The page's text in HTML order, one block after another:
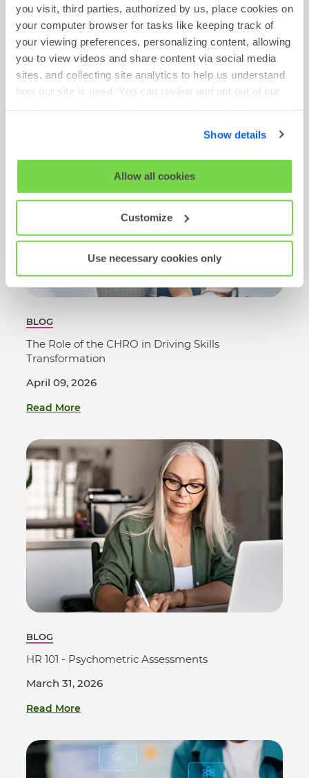
you visit, third parties, authorized by us, place cookies on
your computer browser for tasks like keeping track of
your viewing preferences, personalizing content, allowing
you to view videos and share content via social media
sites, and collecting site analytics to help us understand
how our site is used. You can review and opt out of our
SHL Privacy Statement
Policy
Show details
Allow all cookies
Customize
Use necessary cookies only
BLOG
From Skills to Intelligence: The HR
Transformation Story
April 16, 2026
Read More
BLOG
The Role of the CHRO in Driving Skills
Transformation
April 09, 2026
Read More
BLOG
HR 101 - Psychometric Assessments
March 31, 2026
Read More